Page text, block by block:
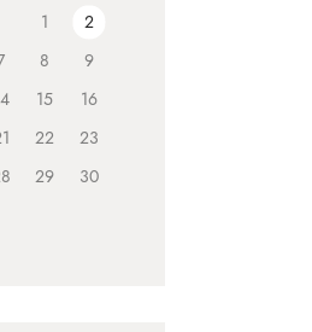
1
2
8
9
15
16
22
23
29
30